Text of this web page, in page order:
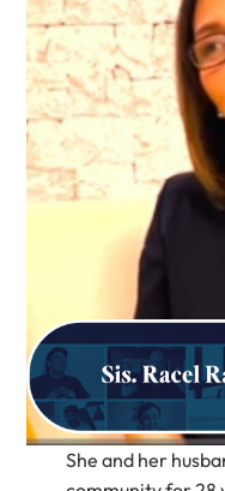
She and her